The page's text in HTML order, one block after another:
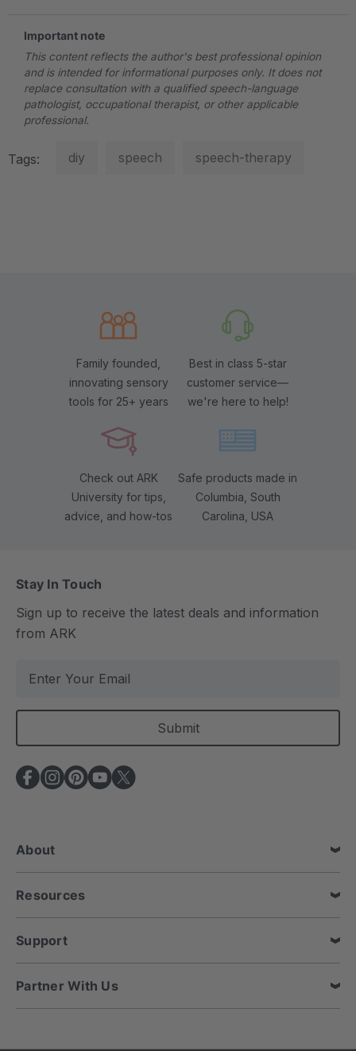
Important note
This content reflects the author's best professional opinion
and is intended for informational purposes only. It does not
replace consultation with a qualified speech-language
pathologist, occupational therapist, or other applicable
professional.
Tags: diy speech speech-therapy
Family founded,
innovating sensory
tools for 25+ years
Best in class 5-star
customer service—
we're here to help!
Check out ARK
University for tips,
advice, and how-tos
Safe products made in
Columbia, South
Carolina, USA
Stay In Touch
Sign up to receive the latest deals and information
from ARK
a
l
A
d
e
s
About
Resources
Support
Partner With Us